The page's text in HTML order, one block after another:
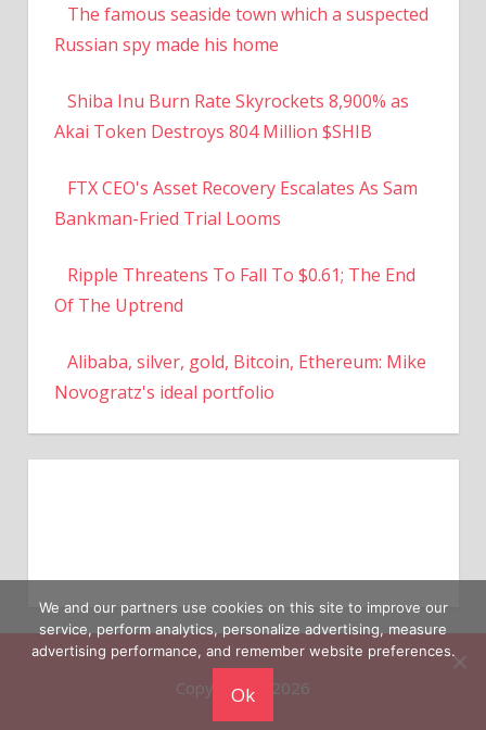
The famous seaside town which a suspected
Russian spy made his home
Shiba Inu Burn Rate Skyrockets 8,900% as
Akai Token Destroys 804 Million $SHIB
FTX CEO's Asset Recovery Escalates As Sam
Bankman-Fried Trial Looms
Ripple Threatens To Fall To $0.61; The End
Of The Uptrend
Alibaba, silver, gold, Bitcoin, Ethereum: Mike
Novogratz's ideal portfolio
Copyright © 2026
We and our partners use cookies on this site to improve our
service, perform analytics, personalize advertising, measure
advertising performance, and remember website preferences.
Ok